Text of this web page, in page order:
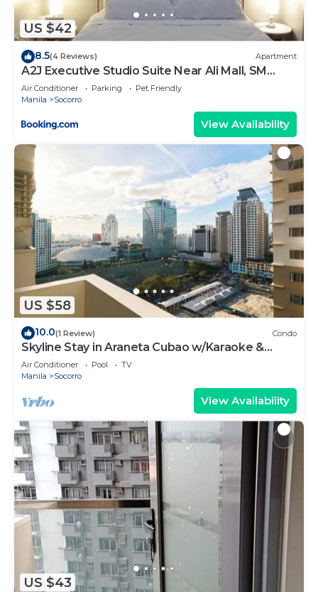
US $42
8.5(4 Reviews) Apartment
A2J Executive Studio Suite Near Ali Mall, SM
Cubao
Air Conditioner Parking
Pet Friendly
Manila
Socorro
View Availability
US $58
10.0(1 Review) Condo
Skyline Stay in Araneta Cubao w/Karaoke &
Netflix
Air Conditioner Pool
TV
Manila
Socorro
View Availability
US $43